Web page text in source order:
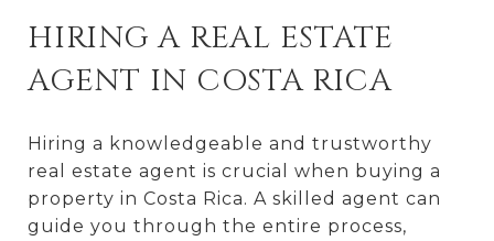
HIRING A REAL ESTATE
AGENT IN COSTA RICA
Hiring a knowledgeable and trustworthy
real estate agent is crucial when buying a
property in Costa Rica. A skilled agent can
guide you through the entire process,